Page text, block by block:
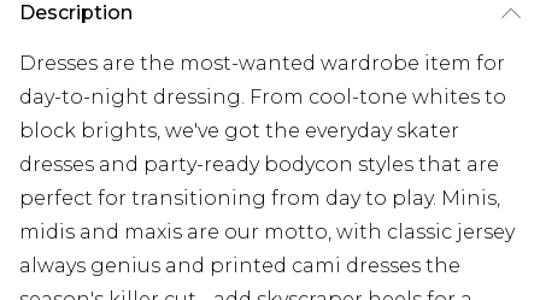
Description
Dresses are the most-wanted wardrobe item for
day-to-night dressing. From cool-tone whites to
block brights, we've got the everyday skater
dresses and party-ready bodycon styles that are
perfect for transitioning from day to play. Minis,
midis and maxis are our motto, with classic jersey
always genius and printed cami dresses the